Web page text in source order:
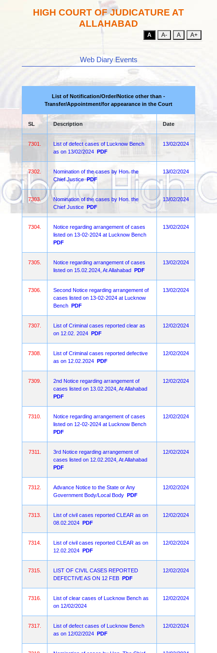
HIGH COURT OF JUDICATURE AT
ALLAHABAD
A A- A A+
Web Diary Events
List of Notification/Order/Notice other than -
Transfer/Appointment/for appearance in the Court
SL Description Date
7301.
List of defect cases of Lucknow Bench
as on 13/02/2024 PDF
13/02/2024
7302.
Nomination of the cases by Hon. the
Chief Justice PDF
13/02/2024
7303.
Nomination of the cases by Hon. the
Chief Justice PDF
13/02/2024
7304.
Notice regarding arrangement of cases
listed on 13-02-2024 at Lucknow Bench
PDF
13/02/2024
7305.
Notice regarding arrangement of cases
listed on 15.02.2024, At Allahabad PDF
13/02/2024
7306.
Second Notice regarding arrangement of
cases listed on 13-02-2024 at Lucknow
Bench PDF
13/02/2024
7307.
List of Criminal cases reported clear as
on 12.02. 2024 PDF
12/02/2024
7308.
List of Criminal cases reported defective
as on 12.02.2024 PDF
12/02/2024
7309.
2nd Notice regarding arrangement of
cases listed on 13.02.2024, At Allahabad
PDF
12/02/2024
7310.
Notice regarding arrangement of cases
listed on 12-02-2024 at Lucknow Bench
PDF
12/02/2024
7311.
3rd Notice regarding arrangement of
cases listed on 12.02.2024, At Allahabad
PDF
12/02/2024
7312.
Advance Notice to the State or Any
Government Body/Local Body PDF
12/02/2024
7313.
List of civil cases reported CLEAR as on
08.02.2024 PDF
12/02/2024
7314.
List of civil cases reported CLEAR as on
12.02.2024 PDF
12/02/2024
7315.
LIST OF CIVIL CASES REPORTED
DEFECTIVE AS ON 12 FEB PDF
12/02/2024
7316.
List of clear cases of Lucknow Bench as
on 12/02/2024
12/02/2024
7317.
List of defect cases of Lucknow Bench
as on 12/02/2024 PDF
12/02/2024